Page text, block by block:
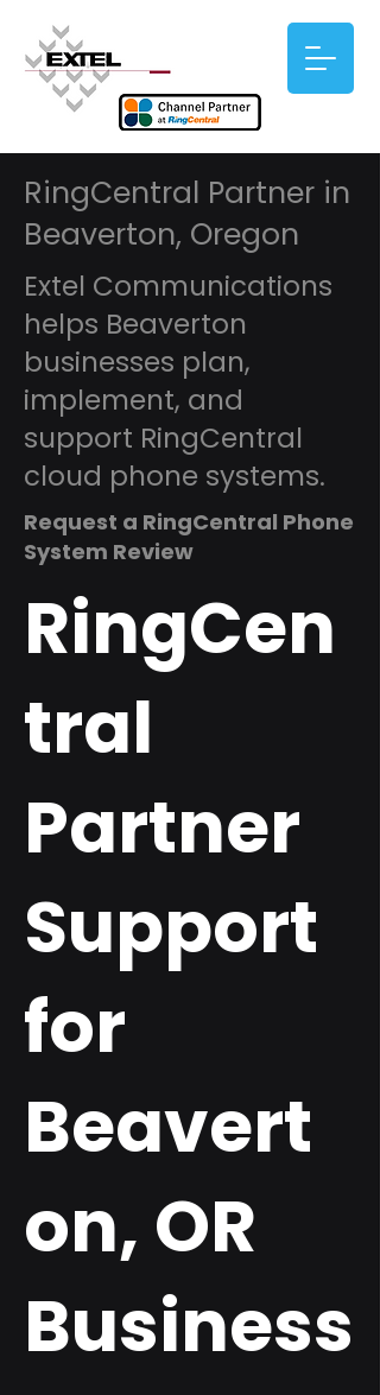
RingCentral Partner in
Beaverton, Oregon
Extel Communications
helps Beaverton
businesses plan,
implement, and
support RingCentral
cloud phone systems.
Request a RingCentral Phone
System Review
RingCen
tral
Partner
Support
for
Beavert
on, OR
Business